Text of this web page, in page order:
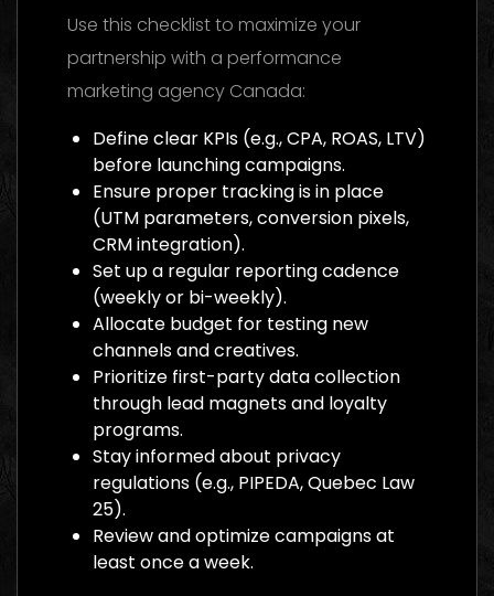
Use this checklist to maximize your
partnership with a performance
marketing agency Canada:
Define clear KPIs (e.g., CPA, ROAS, LTV)
before launching campaigns.
Ensure proper tracking is in place
(UTM parameters, conversion pixels,
CRM integration).
Set up a regular reporting cadence
(weekly or bi-weekly).
Allocate budget for testing new
channels and creatives.
Prioritize first-party data collection
through lead magnets and loyalty
programs.
Stay informed about privacy
regulations (e.g., PIPEDA, Quebec Law
25).
Review and optimize campaigns at
least once a week.